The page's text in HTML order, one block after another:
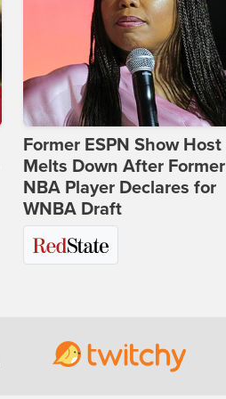
Former ESPN Show Host
Melts Down After Former
NBA Player Declares for
WNBA Draft